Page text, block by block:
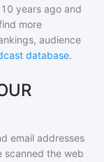
years ago and
more
audience
database.
email addresses
scanned the web